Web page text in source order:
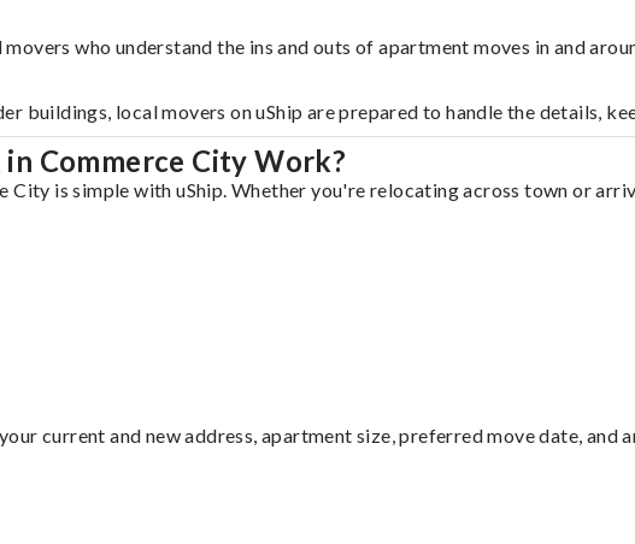
who understand the ins and outs of apartment moves in and
buildings, local movers on uShip are prepared to handle the details,
Commerce City Work?
is simple with uShip. Whether you're relocating across town or
current and new address, apartment size, preferred move date,